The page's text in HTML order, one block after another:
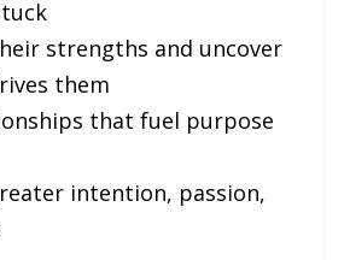
strengths and uncover
them
that fuel purpose
intention, passion,